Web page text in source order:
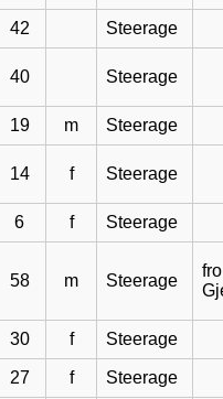
42 Steerage
40 Steerage
19 m Steerage
14 f Steerage
6 f Steerage
58 m Steerage
30 f Steerage
27 f Steerage